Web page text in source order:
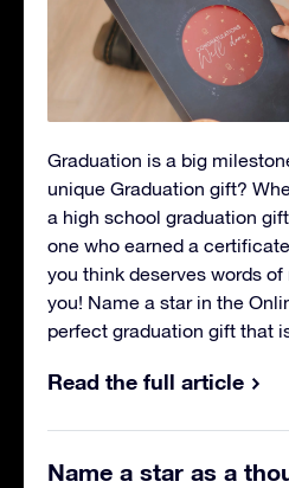
Graduation is a big
unique Graduation gift?
a high school graduation
one who earned a
you think deserves words of
you! Name a star in the
perfect graduation gift that
Read the full article
Name a star as a